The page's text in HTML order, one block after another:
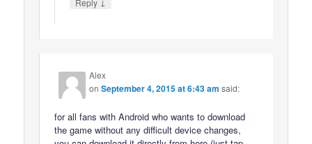
Reply
Alex
onSeptember 4, 2015 at 6:43 am said:
for all fans with Android who wants to download
the game without any difficult device changes,